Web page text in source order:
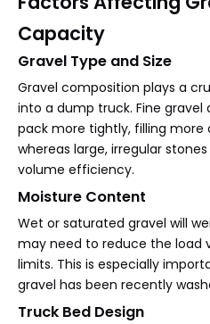
Capacity
Gravel Type and Size
Gravel composition plays a
into a dump truck. Fine
pack more tightly, filling more
whereas large, irregular
volume efficiency.
Moisture Content
Wet or saturated gravel will
may need to reduce the load
limits. This is especially
gravel has been recently
Truck Bed Design